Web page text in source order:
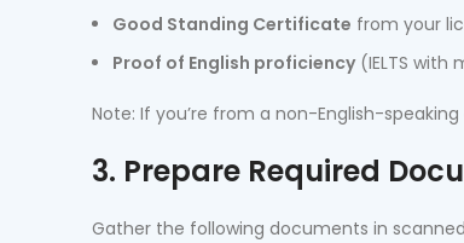
Good Standing Certificate from your
Proof of English proficiency(IELTS with
Note: If you’re from a non-English-
3. Prepare Required
Gather the following documents in